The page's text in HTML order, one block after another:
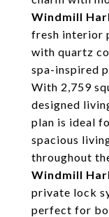
Windmill
fresh interior
with quartz
spa-inspired
With 2,759
designed
plan is ideal
spacious
throughout
Windmill
private lock
perfect for